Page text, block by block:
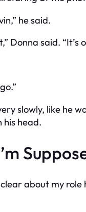
he said.
Donna said. “It’s
slowly, like he
his head.
about my role